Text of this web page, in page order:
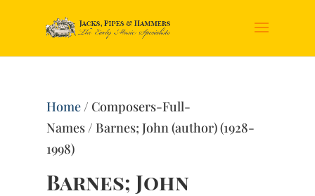
Home/ Composers-Full-
Names / Barnes; John (author) (1928-
1998)
Barnes; John